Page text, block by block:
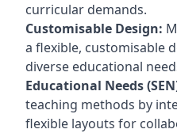
curricular demands.
Customisable Design:
a flexible, customisable
diverse educational
Educational Needs
teaching methods by
flexible layouts for